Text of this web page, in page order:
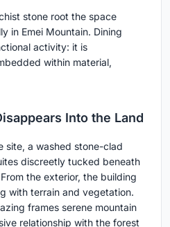
stone root the space
in Emei Mountain. Dining
activity: it is
within material,
Into the Land
site, a washed stone-clad
discreetly tucked beneath
the exterior, the building
with terrain and vegetation.
frames serene mountain
relationship with the forest